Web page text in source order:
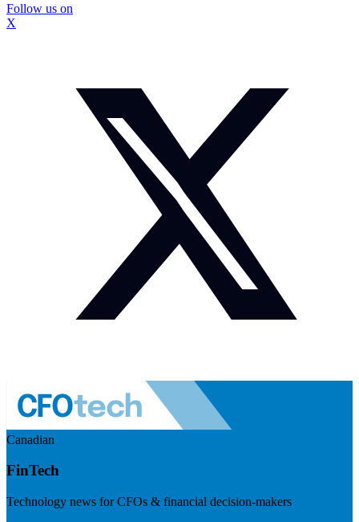
Follow us on
X
Canadian
FinTech
Technology news for CFOs & financial decision-makers